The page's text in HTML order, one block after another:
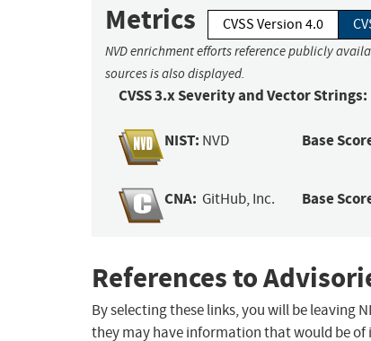
Metrics CVSS Version 4.0
NVD enrichment efforts reference publicly
sources is also displayed.
CVSS 3.x Severity and Vector Strings:
NIST: NVD Base
CNA: GitHub, Inc. Base
References to
By selecting these links, you will be leaving
they may have information that would be of